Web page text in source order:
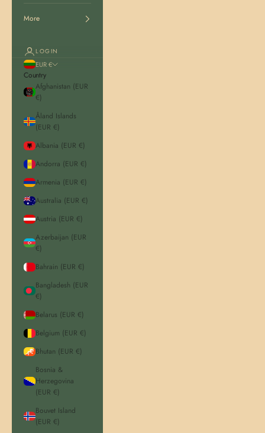
More
LOGIN
EUR €
Country
Afghanistan (EUR
€)
Åland Islands
(EUR €)
Albania (EUR €)
Andorra (EUR €)
Armenia (EUR €)
Australia (EUR €)
Austria (EUR €)
Azerbaijan (EUR
€)
Bahrain (EUR €)
Bangladesh (EUR
€)
Belarus (EUR €)
Belgium (EUR €)
Bhutan (EUR €)
Bosnia &
Herzegovina
(EUR €)
Bouvet Island
(EUR €)